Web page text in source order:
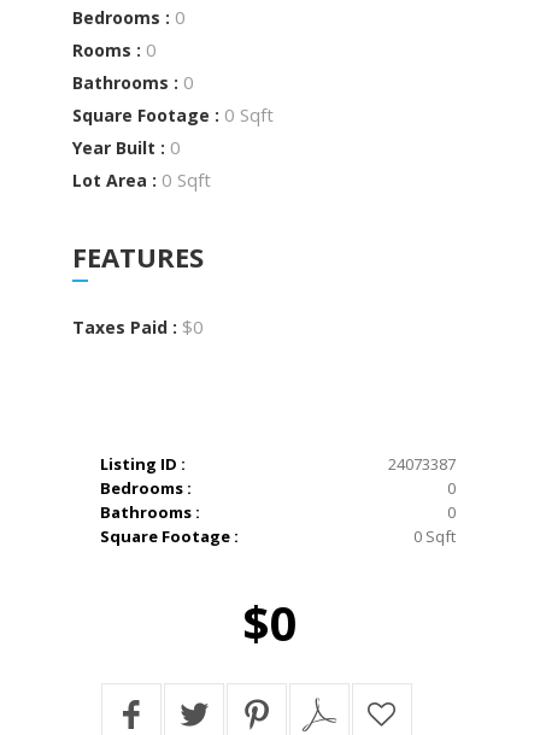
Bedrooms : 0
Rooms : 0
Bathrooms : 0
Square Footage : 0 Sqft
Year Built : 0
Lot Area : 0 Sqft
FEATURES
Taxes Paid : $0
Listing ID :
24073387
Bedrooms :
0
Bathrooms :
0
Square Footage :
0 Sqft
$0